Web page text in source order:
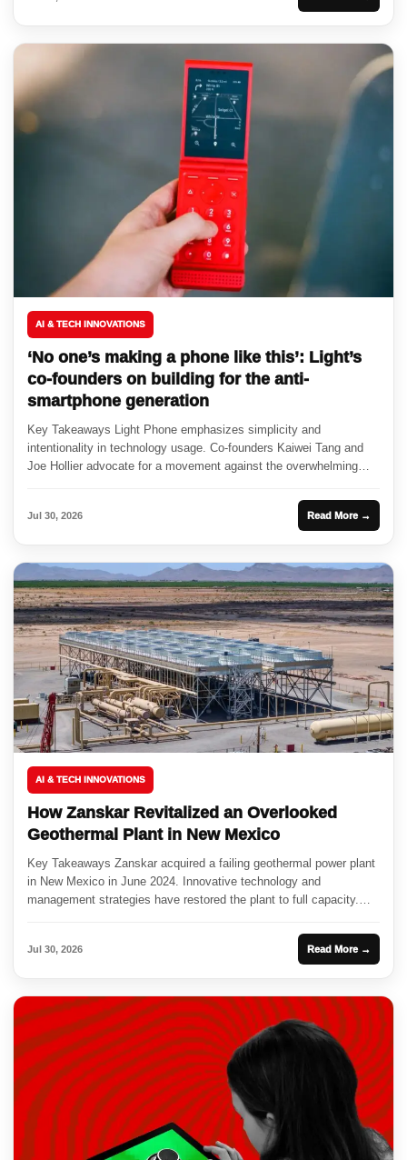
AI & TECH INNOVATIONS
‘No one’s making a phone like this’: Light’s
co-founders on building for the anti-
smartphone generation
Key Takeaways Light Phone emphasizes simplicity and
intentionality in technology usage. Co-founders Kaiwei Tang and
Joe Hollier advocate for a movement against the overwhelming
Jul 30, 2026 Read More →
AI & TECH INNOVATIONS
How Zanskar Revitalized an Overlooked
Geothermal Plant in New Mexico
Key Takeaways Zanskar acquired a failing geothermal power plant
in New Mexico in June 2024. Innovative technology and
management strategies have restored the plant to full capacity.
Jul 30, 2026 Read More →